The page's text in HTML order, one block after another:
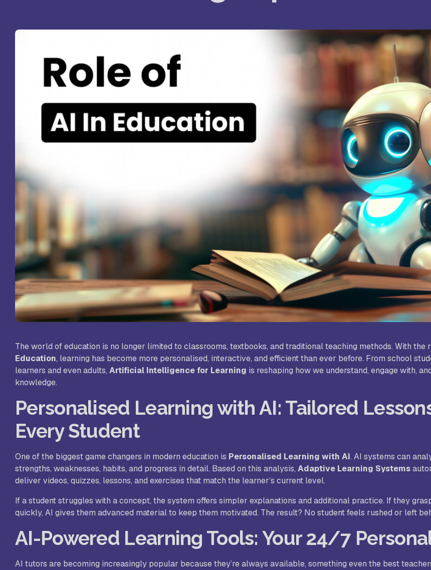
St. Joseph University, Chennai
Shrimathi Devkunvar
Vaishnav College for
(Autonomous), Chennai
Patrician College of Arts and
Science, Chennai
Kamaraj College,
Sri Amaraavathi College of Arts and
Science, Karur
Bharathidasan College
Science, Erode
Sree Saraswathi
Pollachi
VLB Janakiammal College of Arts and
Science, Coimbatore
Sri Ramakrishna
Science for Women,
St. Agnes College, Mangalore
The world of education is no longer limited to classrooms, textbooks, and traditional teaching methods. With the
Education, learning has become more personalised, interactive, and efficient than ever before. From school
learners and even adults, Artificial Intelligence for Learning is reshaping how we understand, engage with,
knowledge.
Personalised Learning with AI: Tailored
Every Student
One of the biggest game changers in modern education is Personalised Learning with AI. AI systems can
strengths, weaknesses, habits, and progress in detail. Based on this analysis, Adaptive Learning Systems
deliver videos, quizzes, lessons, and exercises that match the learner’s current level.
If a student struggles with a concept, the system offers simpler explanations and additional practice. If they
quickly, AI gives them advanced material to keep them motivated. The result? No student feels rushed or left
AI-Powered Learning Tools: Your 24/7
AI tutors are becoming increasingly popular because they’re always available, something even the best